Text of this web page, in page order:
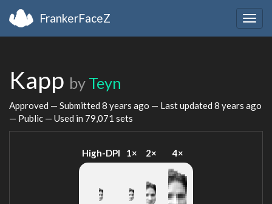
FrankerFaceZ
Kapp by Teyn
Approved — Submitted 8 years ago — Last updated 8 years ago
— Public — Used in 79,071 sets
High-DPI 1× 2× 4×